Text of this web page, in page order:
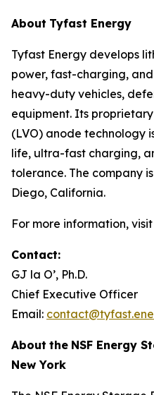
About Tyfast Energy
Tyfast Energy develops
power, fast-charging,
heavy-duty vehicles,
equipment. Its
(LVO) anode technology
life, ultra-fast charging,
tolerance. The company
Diego, California.
For more information, visit
Contact:
GJ la O’, Ph.D.
Chief Executive Officer
Email:
About the NSF Energy
New York